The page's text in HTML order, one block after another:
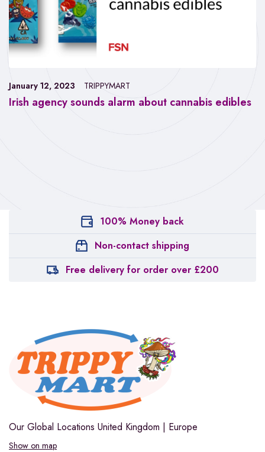
Irish agency sounds alarm about cannabis edibles
January 12, 2023 TRIPPYMART
100% Money back
Non-contact shipping
Free delivery for order over £200
Our Global Locations United Kingdom | Europe
Show on map